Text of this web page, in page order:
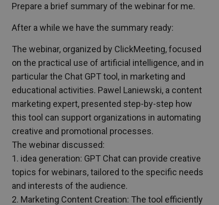
Prepare a brief summary of the webinar for me.
After a while we have the summary ready:
The webinar, organized by ClickMeeting, focused
on the practical use of artificial intelligence, and in
particular the Chat GPT tool, in marketing and
educational activities. Pawel Laniewski, a content
marketing expert, presented step-by-step how
this tool can support organizations in automating
creative and promotional processes.
The webinar discussed:
1. idea generation: GPT Chat can provide creative
topics for webinars, tailored to the specific needs
and interests of the audience.
2. Marketing Content Creation: The tool efficiently